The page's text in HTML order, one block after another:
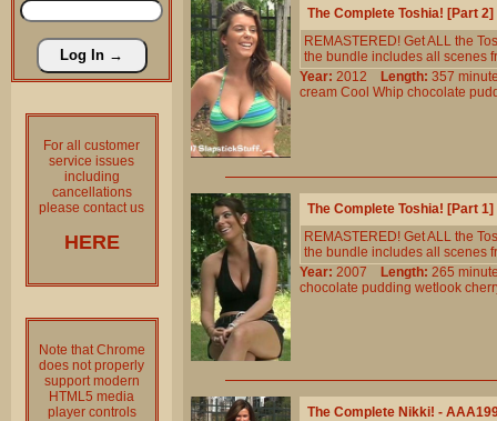
For all customer
service issues
including
cancellations
please contact us
HERE
Note that Chrome
does not properly
support modern
HTML5 media
player controls
The Complete Toshia! [Part
REMASTERED! Get ALL the
the bundle includes all scenes
Year: 2012 Length: 357
cream Cool Whip chocolate
The Complete Toshia! [Part
REMASTERED! Get ALL the
the bundle includes all scenes
Year: 2007 Length: 265
chocolate pudding wetlook
The Complete Nikki! -